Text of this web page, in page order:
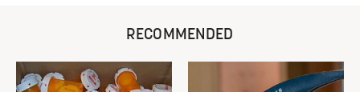
RECOMMENDED